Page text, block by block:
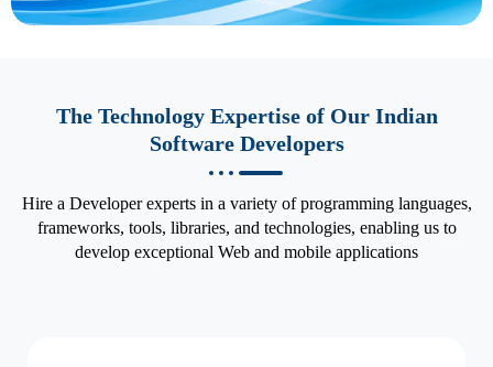
The Technology Expertise of Our Indian
Software Developers
Hire a Developer experts in a variety of programming languages,
frameworks, tools, libraries, and technologies, enabling us to
develop exceptional Web and mobile applications